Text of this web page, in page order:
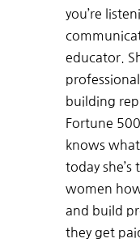
you’re
educator.
building
Fortune
knows
today
women
and build
they get